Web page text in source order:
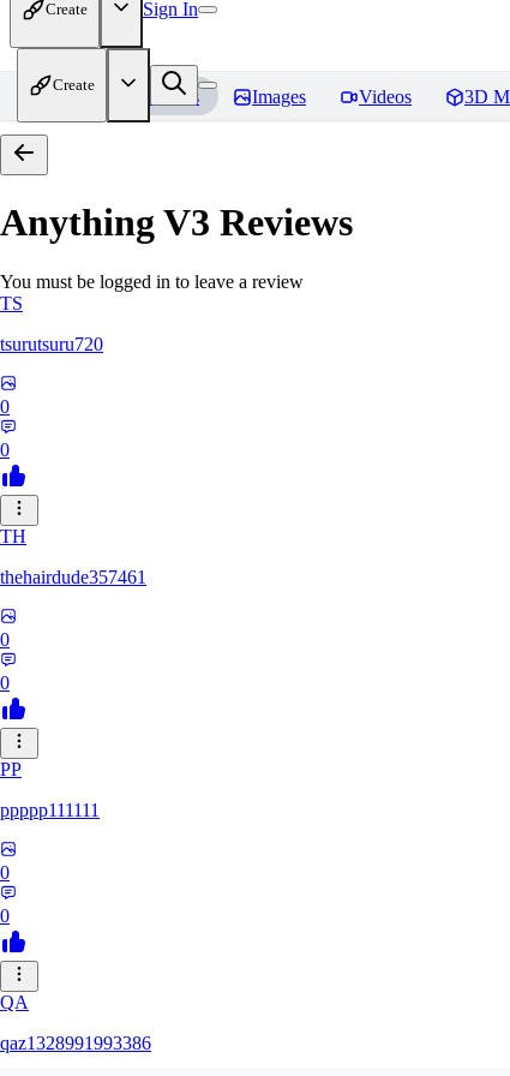
Create Sign In
Create
Home Models Images Videos 3D
Anything V3 Reviews
You must be logged in to leave a review
TS
tsurutsuru720
0
0
TH
thehairdude357461
0
0
PP
ppppp111111
0
0
QA
qaz1328991993386